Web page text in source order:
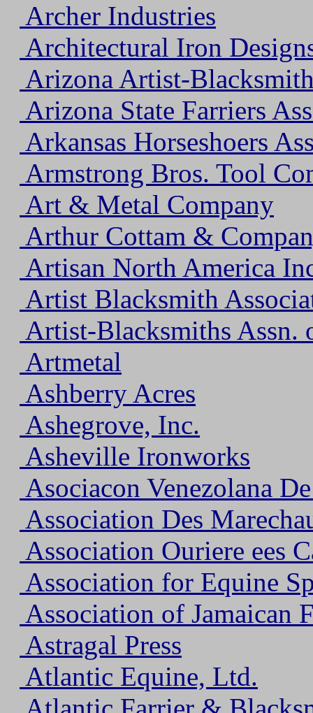
Archer Industries
Architectural Iron
Arizona Artist-
Arizona State Farriers
Arkansas Horseshoers
Armstrong Bros. Tool
Art & Metal Company
Arthur Cottam &
Artisan North America
Artist Blacksmith
Artist-Blacksmiths Assn.
Artmetal
Ashberry Acres
Ashegrove, Inc.
Asheville Ironworks
Asociacon Venezolana
Association Des
Association Ouriere ees
Association for Equine
Association of Jamaican
Astragal Press
Atlantic Equine, Ltd.